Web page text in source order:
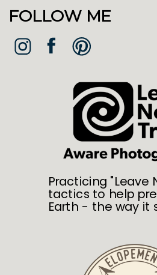
FOLLOW ME
Practicing "Leave
tactics to help
Earth - the way it